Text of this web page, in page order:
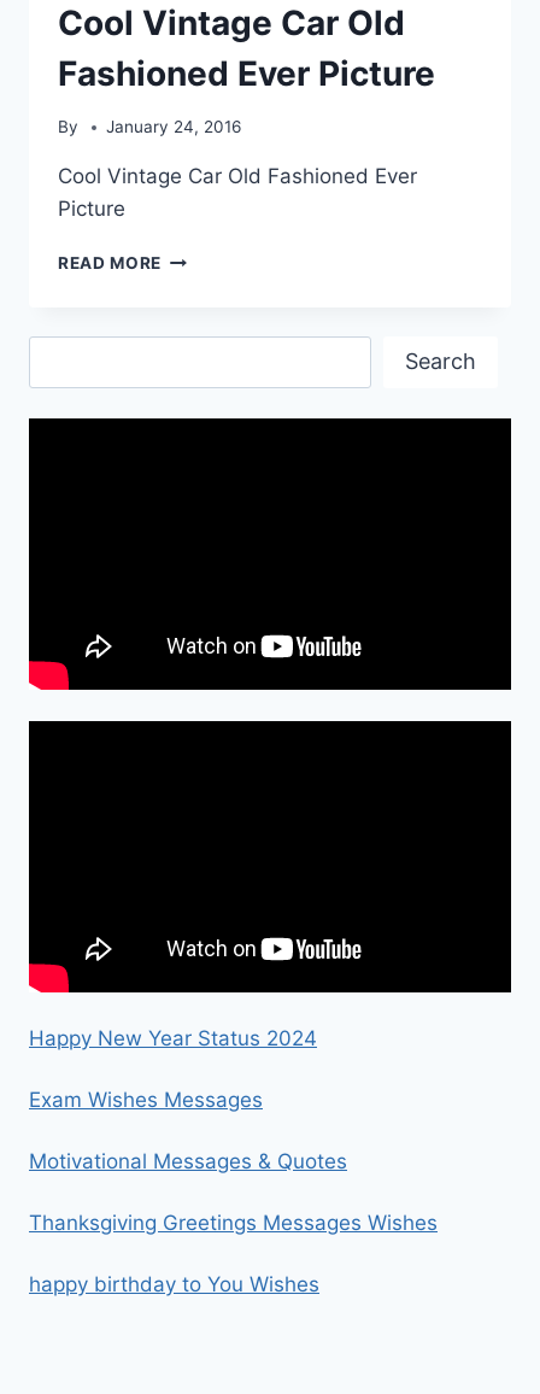
Cool Vintage Car Old
Fashioned Ever Picture
By January 24, 2016
Cool Vintage Car Old Fashioned Ever
Picture
READ MORE COOL
OLD
EVER
Search
Happy New Year Status 2024
Exam Wishes Messages
Motivational Messages & Quotes
Thanksgiving Greetings Messages Wishes
happy birthday to You Wishes